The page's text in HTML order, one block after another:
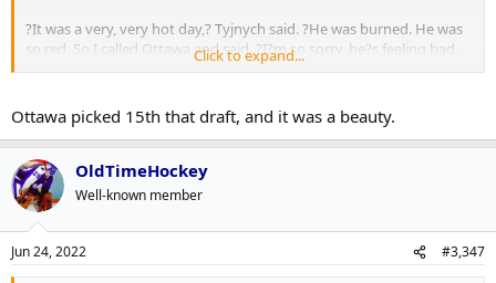
?It was a very, very hot day,? Tyjnych said. ?He was burned. He was
so red. So I called Ottawa and said, ?I?m so sorry, he?s feeling bad,
maybe some fever. Can we postpone for two or three days? They
?They never called me back.?
Click to expand...
Ottawa picked 15th that draft, and it was a beauty.
OldTimeHockey
Well-known member
Jun 24, 2022 #3,347